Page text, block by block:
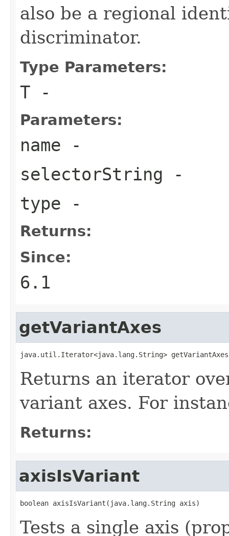
also be a regional
discriminator.
Type Parameters:
T -
Parameters:
name -
selectorString -
type -
Returns:
Since:
6.1
getVariantAxes
java.util.Iterator<java.lang.String>
Returns an iterator
variant axes. For
Returns:
axisIsVariant
boolean axisIsVariant(java.lang.String axis)
Tests a single axis